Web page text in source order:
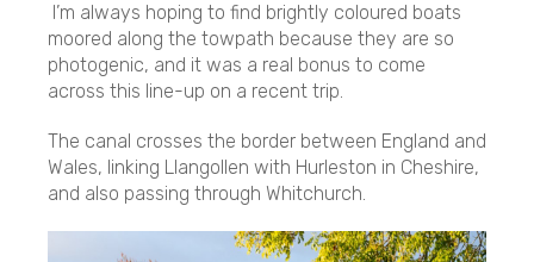
I’m always hoping to find brightly coloured boats
moored along the towpath because they are so
photogenic, and it was a real bonus to come
across this line-up on a recent trip.
The canal crosses the border between England and
Wales, linking Llangollen with Hurleston in Cheshire,
and also passing through Whitchurch.